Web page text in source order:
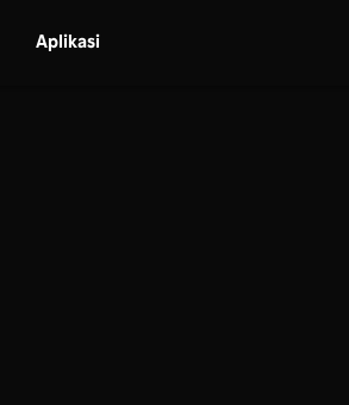
Aplikasi